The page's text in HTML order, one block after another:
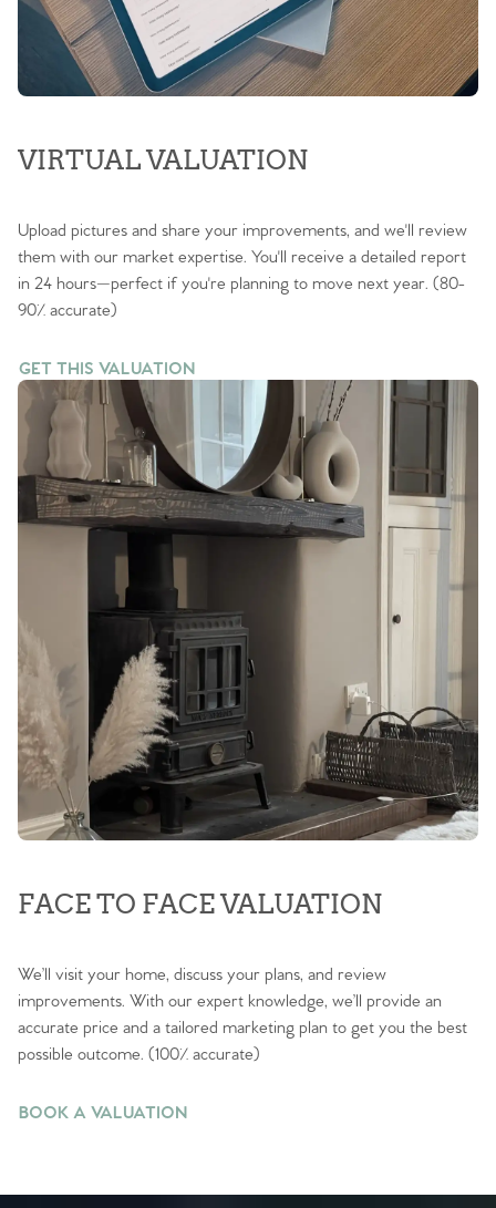
VIRTUAL VALUATION
Upload pictures and share your improvements, and we'll review
them with our market expertise. You'll receive a detailed report
in 24 hours—perfect if you're planning to move next year. (80-
90% accurate)
GET THIS VALUATION
GET THIS VALUATION
FACE TO FACE VALUATION
We’ll visit your home, discuss your plans, and review
improvements. With our expert knowledge, we’ll provide an
accurate price and a tailored marketing plan to get you the best
possible outcome. (100% accurate)
BOOK A VALUATION